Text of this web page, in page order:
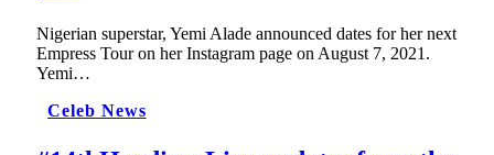
Nigerian superstar, Yemi Alade announced dates for her next
Empress Tour on her Instagram page on August 7, 2021.
Yemi…
Celeb News